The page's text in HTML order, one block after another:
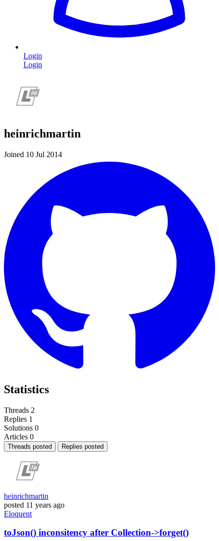
Login
Login
heinrichmartin
Joined 10 Jul 2014
Statistics
Threads 2
Replies 1
Solutions 0
Articles 0
Threads posted Replies posted
heinrichmartin
posted 11 years ago
Eloquent
toJson() inconsitency after Collection->forget()